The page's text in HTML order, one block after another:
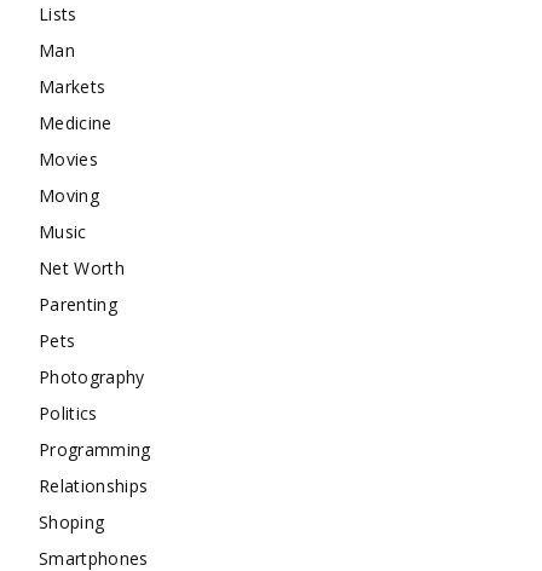
Lists
Man
Markets
Medicine
Movies
Moving
Music
Net Worth
Parenting
Pets
Photography
Politics
Programming
Relationships
Shoping
Smartphones